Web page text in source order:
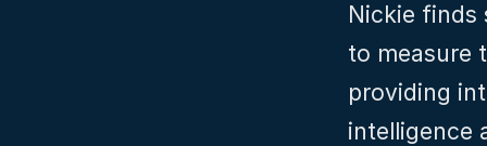
Nickie
to measure
providing
intelligence